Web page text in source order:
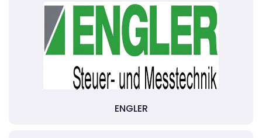
ENGLER